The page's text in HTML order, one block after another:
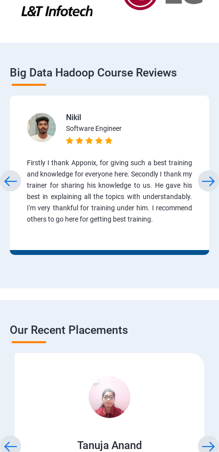
Big Data Hadoop Course Reviews
Nikil
Software Engineer
Firstly I thank Apponix, for giving such a best training
and knowledge for everyone here. Secondly I thank my
trainer for sharing his knowledge to us. He gave his
best in explaining all the topics with understandably.
I'm very thankful for training under him. I recommend
others to go here for getting best training.
Our Recent Placements
Tanuja Anand